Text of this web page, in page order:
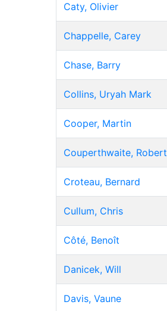
Caty, Olivier
Chappelle, Carey
Chase, Barry
Collins, Uryah Mark
Cooper, Martin
Couperthwaite, Robert
Croteau, Bernard
Cullum, Chris
Côté, Benoît
Danicek, Will
Davis, Vaune